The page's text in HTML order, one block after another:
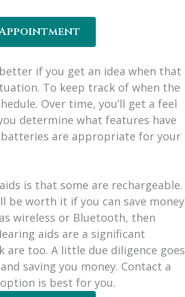
if you get an idea when that
To keep track of when the
Over time, you’ll get a feel
determine what features have
are appropriate for your
is that some are rechargeable.
worth it if you can save money
wireless or Bluetooth, then
aids are a significant
too. A little due diligence goes
saving you money. Contact a
is best for you.